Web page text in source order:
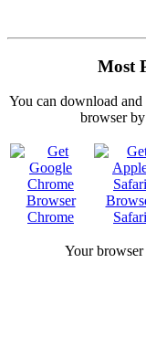
Most
You can download
browser
Chrome Safari
Your browser